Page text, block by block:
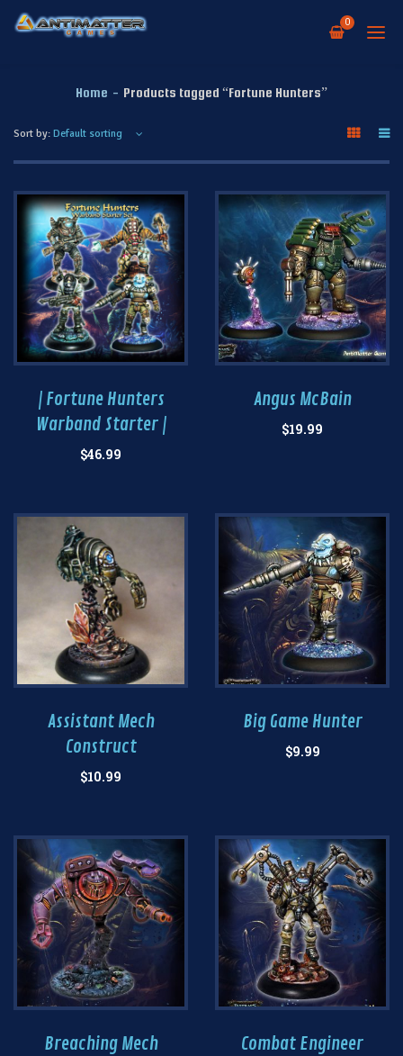
0
Home - Products tagged “Fortune Hunters”
Sort by:
| Fortune Hunters
Warband Starter |
$46.99
Angus McBain
$19.99
Assistant Mech
Construct
$10.99
Big Game Hunter
$9.99
Breaching Mech
Combat Engineer